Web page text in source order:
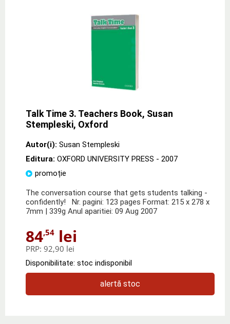
Talk Time 3. Teachers Book, Susan
Stempleski, Oxford
Autor(i): Susan Stempleski
Editura: OXFORD UNIVERSITY PRESS - 2007
promoție
The conversation course that gets students talking -
confidently! Nr. pagini: 123 pages Format: 215 x 278 x
7mm | 339g Anul aparitiei: 09 Aug 2007
84,54 lei
PRP: 92,90 lei
Disponibilitate: stoc indisponibil
alertă stoc